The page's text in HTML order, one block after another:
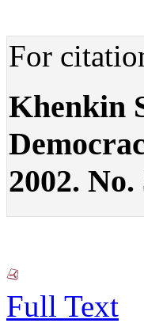
For
Khenkin
2002. No.
Full Text